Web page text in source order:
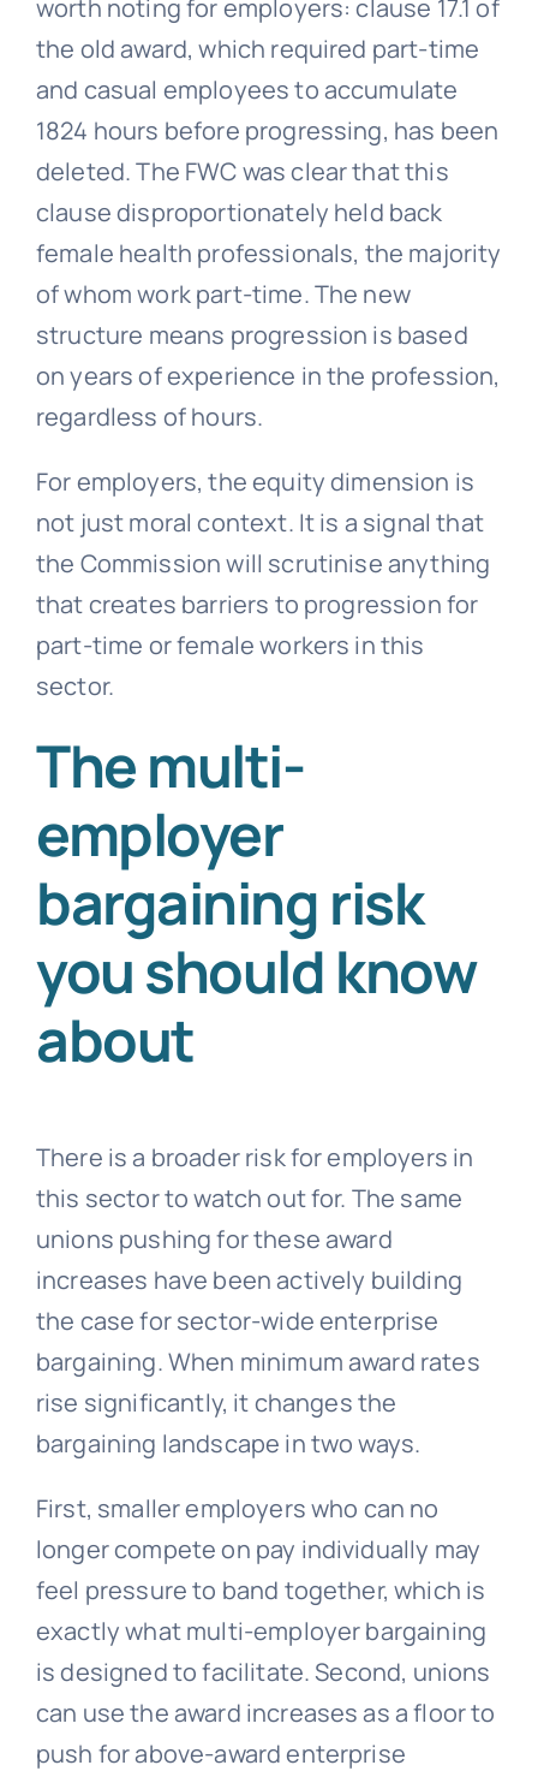
worth noting for employers: clause 17.1 of
the old award, which required part-time
and casual employees to accumulate
1824 hours before progressing, has been
deleted. The FWC was clear that this
clause disproportionately held back
female health professionals, the majority
of whom work part-time. The new
structure means progression is based
on years of experience in the profession,
regardless of hours.
For employers, the equity dimension is
not just moral context. It is a signal that
the Commission will scrutinise anything
that creates barriers to progression for
part-time or female workers in this
sector.
The multi-
employer
bargaining risk
you should know
about
There is a broader risk for employers in
this sector to watch out for. The same
unions pushing for these award
increases have been actively building
the case for sector-wide enterprise
bargaining. When minimum award rates
rise significantly, it changes the
bargaining landscape in two ways.
First, smaller employers who can no
longer compete on pay individually may
feel pressure to band together, which is
exactly what multi-employer bargaining
is designed to facilitate. Second, unions
can use the award increases as a floor to
push for above-award enterprise